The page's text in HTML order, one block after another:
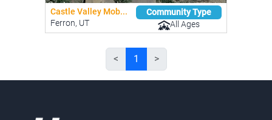
Castle Valley Mob...
Ferron, UT
Community Type
All Ages
< 1 >